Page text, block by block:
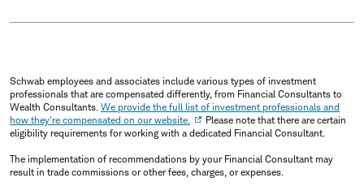
Schwab employees and associates include various types of investment
professionals that are compensated differently, from Financial Consultants to
Wealth Consultants. We provide the full list of investment professionals and
how they're compensated on our website.
Please note that there are certain
eligibility requirements for working with a dedicated Financial Consultant.
The implementation of recommendations by your Financial Consultant may
result in trade commissions or other fees, charges, or expenses.